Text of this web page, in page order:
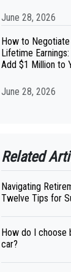
June 28, 2026
How to Negotiate
Lifetime
Add $1 Million to
June 28, 2026
Related
Navigating
Twelve Tips for
How do I choose
car?